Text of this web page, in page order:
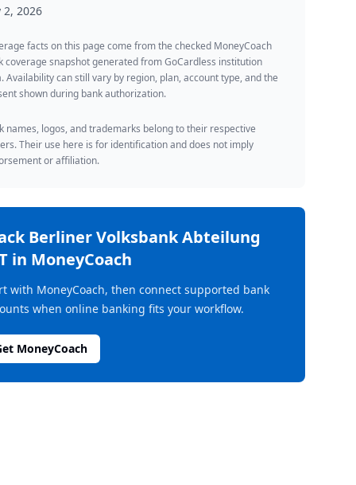
2, 2026
facts on this page come from the checked MoneyCoach
coverage snapshot generated from GoCardless institution
Availability can still vary by region, plan, account type, and the
shown during bank authorization.
names, logos, and trademarks belong to their respective
Their use here is for identification and does not imply
or affiliation.
Berliner Volksbank Abteilung
in MoneyCoach
with MoneyCoach, then connect supported bank
when online banking fits your workflow.
MoneyCoach